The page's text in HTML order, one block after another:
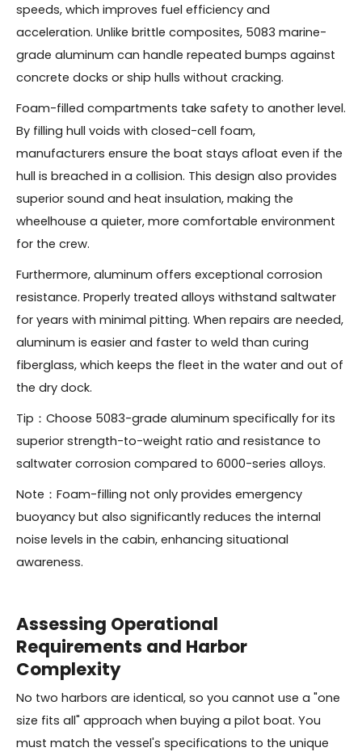
speeds, which improves fuel efficiency and
acceleration. Unlike brittle composites, 5083 marine-
grade aluminum can handle repeated bumps against
concrete docks or ship hulls without cracking.
Foam-filled compartments take safety to another level.
By filling hull voids with closed-cell foam,
manufacturers ensure the boat stays afloat even if the
hull is breached in a collision. This design also provides
superior sound and heat insulation, making the
wheelhouse a quieter, more comfortable environment
for the crew.
Furthermore, aluminum offers exceptional corrosion
resistance. Properly treated alloys withstand saltwater
for years with minimal pitting. When repairs are needed,
aluminum is easier and faster to weld than curing
fiberglass, which keeps the fleet in the water and out of
the dry dock.
Tip：Choose 5083-grade aluminum specifically for its
superior strength-to-weight ratio and resistance to
saltwater corrosion compared to 6000-series alloys.
Note：Foam-filling not only provides emergency
buoyancy but also significantly reduces the internal
noise levels in the cabin, enhancing situational
awareness.
Assessing Operational
Requirements and Harbor
Complexity
No two harbors are identical, so you cannot use a "one
size fits all" approach when buying a pilot boat. You
must match the vessel's specifications to the unique